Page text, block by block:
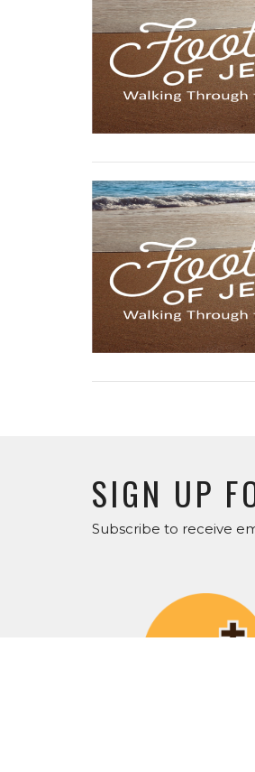
SIGN UP
Subscribe to receive